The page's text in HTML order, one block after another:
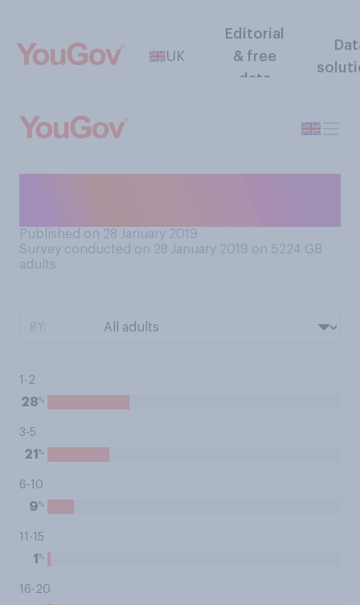
UK
Editorial
& free
data
Published on 28 January 2019
Survey conducted on 28 January 2019 on 5224 GB
adults
1-2
28%
3-5
21 %
6-10
9%
11-15
1 %
16-20